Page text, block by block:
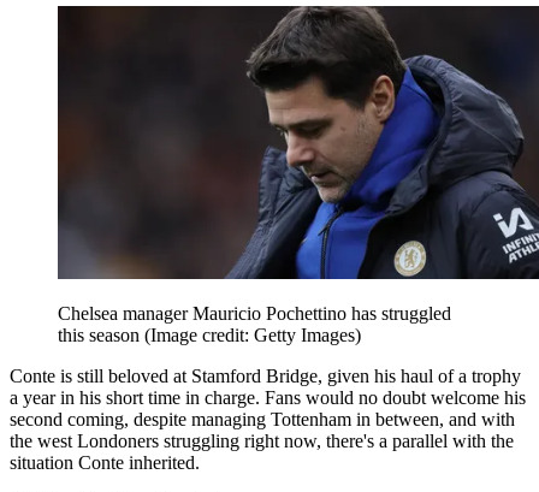
Chelsea manager Mauricio Pochettino has struggled
this season (Image credit: Getty Images)
Conte is still beloved at Stamford Bridge, given his haul of a trophy
a year in his short time in charge. Fans would no doubt welcome his
second coming, despite managing Tottenham in between, and with
the west Londoners struggling right now, there's a parallel with the
situation Conte inherited.